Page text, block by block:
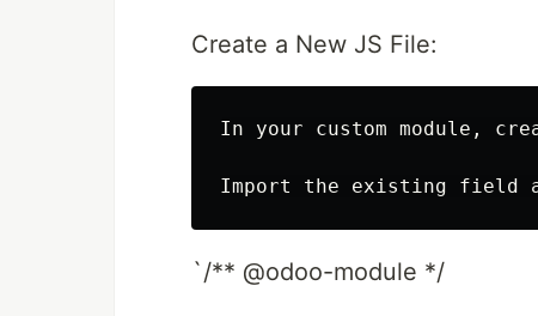
Create a New JS File:
In your custom module,
`/** @odoo-module */